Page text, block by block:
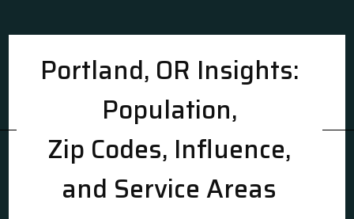
Portland, OR Insights:
Population,
Zip Codes, Influence,
and Service Areas